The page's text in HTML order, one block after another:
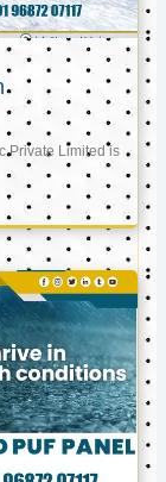
Private Limited is